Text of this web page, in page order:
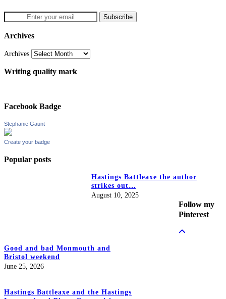
Archives
Archives
Writing quality mark
Facebook Badge
Stephanie Gaunt
Create your badge
Popular posts
Hastings Battleaxe the author
strikes out…
August 10, 2025
Good and bad Monmouth and
Bristol weekend
June 25, 2026
Hastings Battleaxe and the Hastings
Follow my
Pinterest